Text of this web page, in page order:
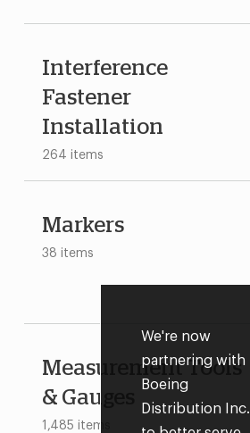
We're now
partnering with
Boeing
Distribution Inc.
Interference
Fastener
Installation
264 items
Markers
38 items
Measurement Tools
& Gauges
1,485 items